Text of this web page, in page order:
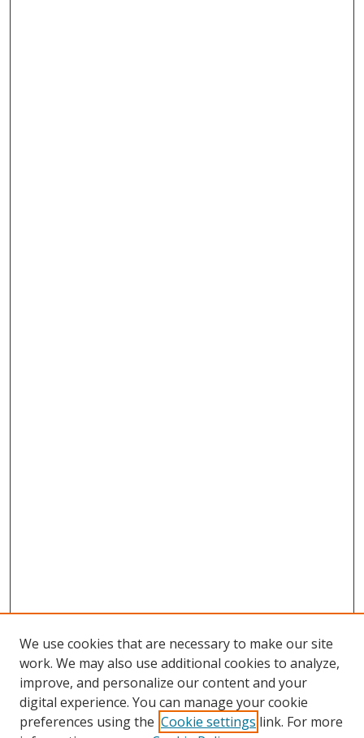
Browse
Collections
We use cookies that are necessary to make our site
work. We may also use additional cookies to analyze,
improve, and personalize our content and your
digital experience. You can manage your cookie
preferences using the Cookie settings link. For more